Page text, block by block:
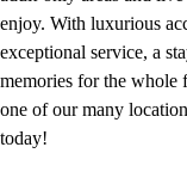
enjoy. With luxurious
exceptional service, a
memories for the
one of our many
today!